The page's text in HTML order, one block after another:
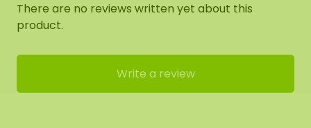
There are no reviews written yet about this
product.
Write a review